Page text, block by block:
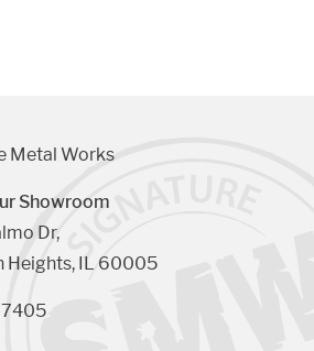
Metal Works
Showroom
Dr,
Heights, IL 60005